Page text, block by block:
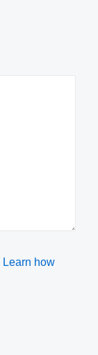
Learn how